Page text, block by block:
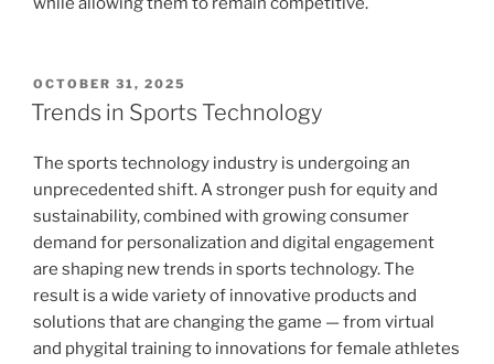
POSTED
ON
OCTOBER 31, 2025
Trends in Sports Technology
The sports technology industry is undergoing an
unprecedented shift. A stronger push for equity and
sustainability, combined with growing consumer
demand for personalization and digital engagement
are shaping new trends in sports technology. The
result is a wide variety of innovative products and
solutions that are changing the game — from virtual
and phygital training to innovations for female athletes